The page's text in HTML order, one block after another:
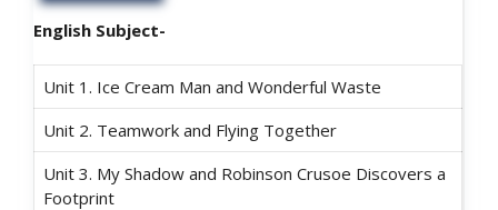
English Subject-
Unit 1. Ice Cream Man and Wonderful Waste
Unit 2. Teamwork and Flying Together
Unit 3. My Shadow and Robinson Crusoe Discovers a
Footprint